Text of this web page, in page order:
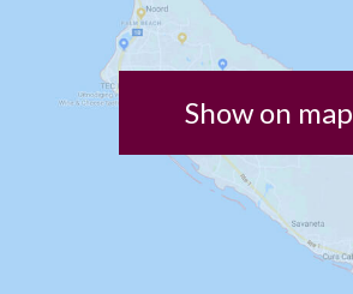
Show on map